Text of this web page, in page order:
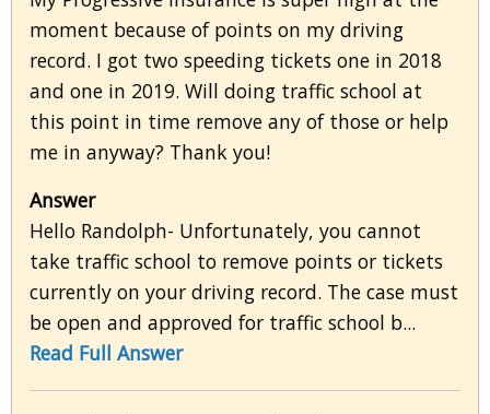
moment because of points on my driving
record. I got two speeding tickets one in 2018
and one in 2019. Will doing traffic school at
this point in time remove any of those or help
me in anyway? Thank you!
Answer
Hello Randolph- Unfortunately, you cannot
take traffic school to remove points or tickets
currently on your driving record. The case must
be open and approved for traffic school b...
Read Full Answer